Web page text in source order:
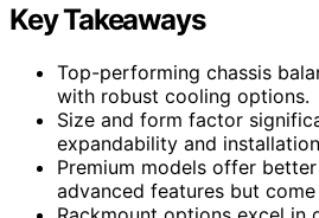
Key Takeaways
Top-performing chassis
with robust cooling options.
Size and form factor
expandability and
Premium models offer
advanced features but